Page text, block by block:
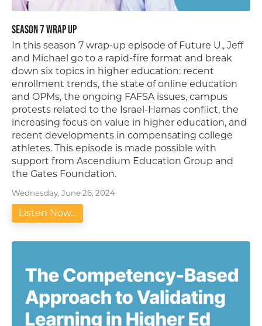
Season 7 Wrap Up
In this season 7 wrap-up episode of Future U., Jeff
and Michael go to a rapid-fire format and break
down six topics in higher education: recent
enrollment trends, the state of online education
and OPMs, the ongoing FAFSA issues, campus
protests related to the Israel-Hamas conflict, the
increasing focus on value in higher education, and
recent developments in compensating college
athletes. This episode is made possible with
support from Ascendium Education Group and
the Gates Foundation.
Wednesday, June 26, 2024
Listen Now...